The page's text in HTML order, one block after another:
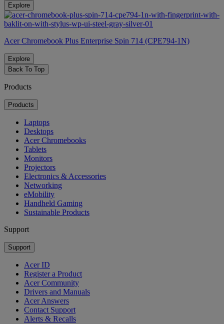
Explore
Acer Chromebook Plus Enterprise Spin 714 (CPE794-1N)
Explore
Back To Top
Products
Products
Laptops
Desktops
Acer Chromebooks
Tablets
Monitors
Projectors
Electronics & Accessories
Networking
eMobility
Handheld Gaming
Sustainable Products
Support
Support
Acer ID
Register a Product
Acer Community
Drivers and Manuals
Acer Answers
Contact Support
Alerts & Recalls